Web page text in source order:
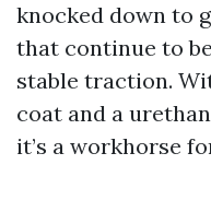
knocked down to
that continue to
stable traction.
coat and a
it’s a workhorse